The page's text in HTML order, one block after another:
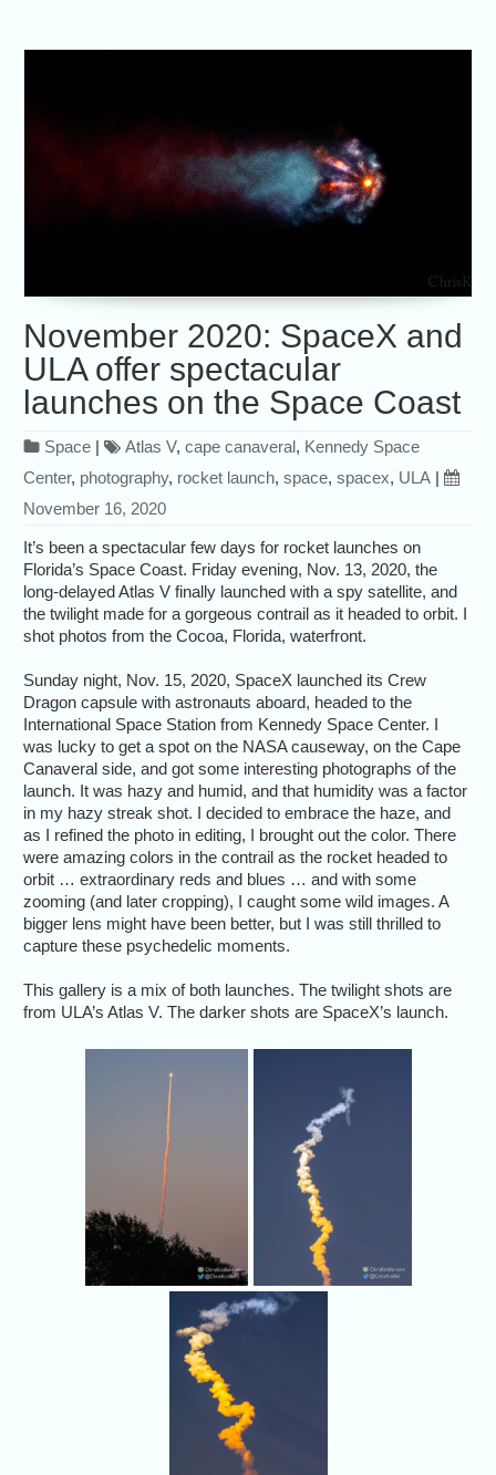
November 2020: SpaceX and
ULA offer spectacular
launches on the Space Coast
Space | Atlas V,cape canaveral, Kennedy Space
Center, photography, rocket launch,space,spacex, ULA |
November 16, 2020
It’s been a spectacular few days for rocket launches on
Florida’s Space Coast. Friday evening, Nov. 13, 2020, the
long-delayed Atlas V finally launched with a spy satellite, and
the twilight made for a gorgeous contrail as it headed to orbit. I
shot photos from the Cocoa, Florida, waterfront.
Sunday night, Nov. 15, 2020, SpaceX launched its Crew
Dragon capsule with astronauts aboard, headed to the
International Space Station from Kennedy Space Center. I
was lucky to get a spot on the NASA causeway, on the Cape
Canaveral side, and got some interesting photographs of the
launch. It was hazy and humid, and that humidity was a factor
in my hazy streak shot. I decided to embrace the haze, and
as I refined the photo in editing, I brought out the color. There
were amazing colors in the contrail as the rocket headed to
orbit … extraordinary reds and blues … and with some
zooming (and later cropping), I caught some wild images. A
bigger lens might have been better, but I was still thrilled to
capture these psychedelic moments.
This gallery is a mix of both launches. The twilight shots are
from ULA’s Atlas V. The darker shots are SpaceX’s launch.